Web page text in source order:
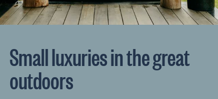
Small luxuries in the great
outdoors